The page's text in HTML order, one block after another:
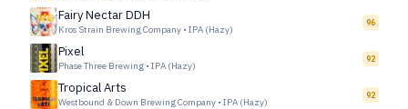
Fairy Nectar DDH
Kros Strain Brewing Company • IPA (Hazy)
96
Pixel
Phase Three Brewing • IPA (Hazy)
92
Tropical Arts
Westbound & Down Brewing Company • IPA (Hazy)
92